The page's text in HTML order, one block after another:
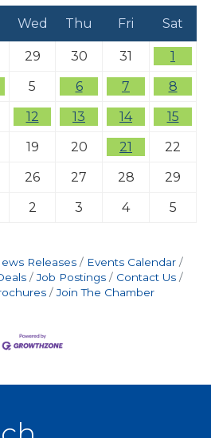
Wed Thu Fri Sat
29 30 31
1
5 6 7
8
12 13 14
15
19 20 21
22
26 27 28
29
2 3 4 5
Releases
Events Calendar
Job Postings
Contact Us
Join The Chamber